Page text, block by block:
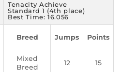
Tenacity Achieve
Standard 1 (4th place)
Best Time: 16.056
Breed Jumps Points
Mixed
Breed
12 15